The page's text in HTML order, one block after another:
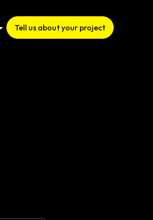
Tell us about your project